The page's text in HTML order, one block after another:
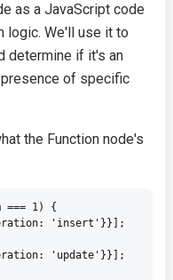
as a JavaScript code
logic. We'll use it to
determine if it's an
of specific
the Function node's
=== 1) {
'insert'}}];
'update'}}];